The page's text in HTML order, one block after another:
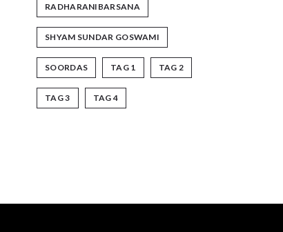
RADHARANIBARSANA
SHYAM SUNDAR GOSWAMI
SOORDAS TAG 1 TAG 2
TAG 3 TAG 4